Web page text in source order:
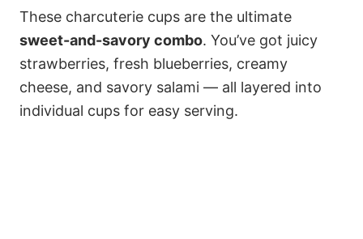
These charcuterie cups are the ultimate
sweet-and-savory combo. You’ve got juicy
strawberries, fresh blueberries, creamy
cheese, and savory salami — all layered into
individual cups for easy serving.